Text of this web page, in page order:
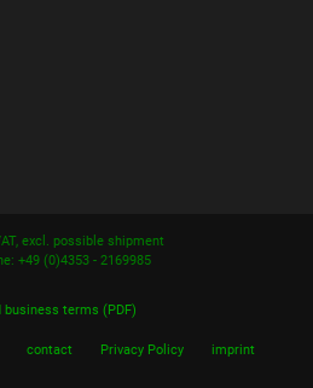
excl. possible shipment
+49 (0)4353 - 2169985
business terms (PDF)
contact Privacy Policy imprint